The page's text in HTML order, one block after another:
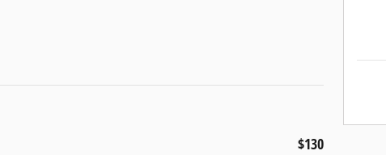
$130